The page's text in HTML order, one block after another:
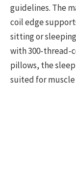
guidelines. The
coil edge
sitting or
with 300-thread-
pillows, the
suited for muscle